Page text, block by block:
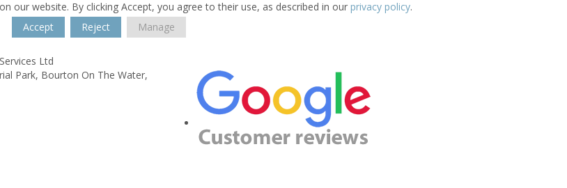
our website. By clicking Accept, you agree to their use, as described in our privacy policy.
Accept
Reject Manage
Ltd
Park, Bourton On The Water,